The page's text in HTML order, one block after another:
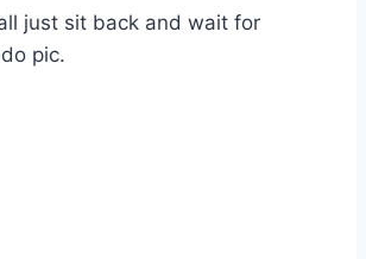
just sit back and wait for
pic.